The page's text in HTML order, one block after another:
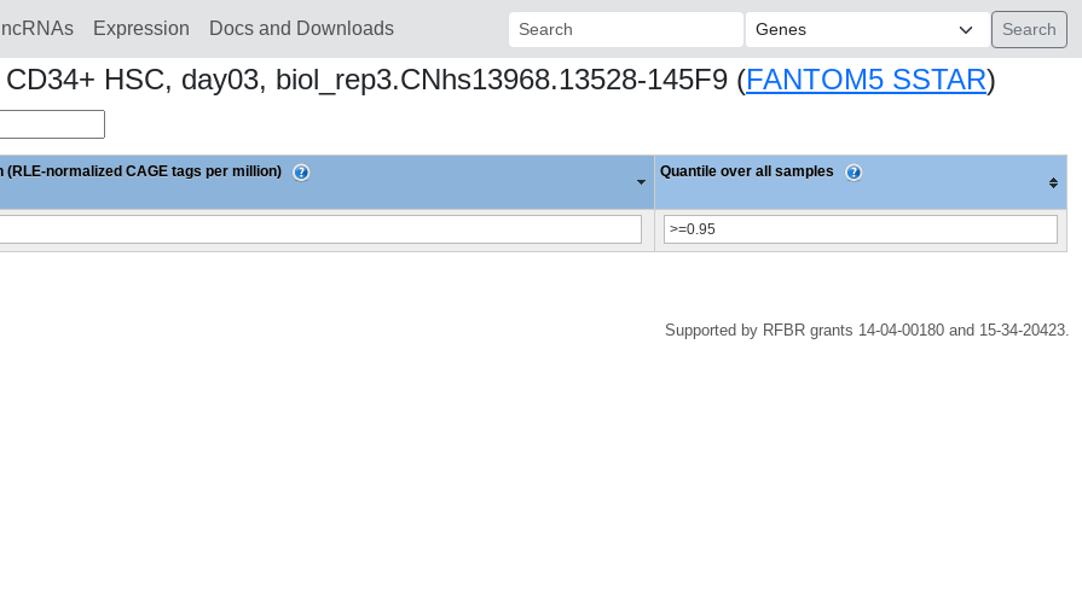
lncRNAs Expression Docs and Downloads Search:
HSC, day03, biol_rep3.CNhs13968.13528-145F9 (FANTOM5 SSTAR)
(RLE-normalized CAGE tags per million) Quantile over all samples
Supported by RFBR grants 14-04-00180 and 15-34-20423.